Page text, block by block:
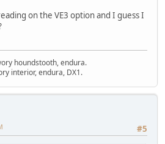
on the VE3 option and I guess I
houndstooth, endura.
interior, endura, DX1.
#5